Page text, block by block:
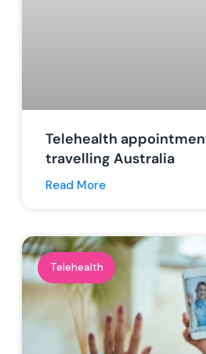
Telehealth
travelling Australia
Read More
Telehealth